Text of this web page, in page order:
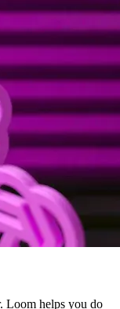
Loom helps you do